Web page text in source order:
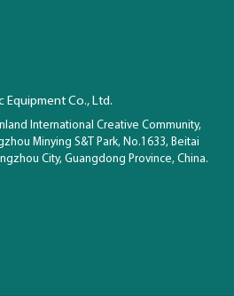
Equipment Co., Ltd.
International Creative Community,
Minying S&T Park, No.1633, Beitai
City, Guangdong Province, China.